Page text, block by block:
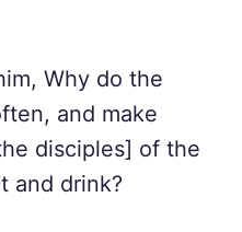
Why do the
and make
disciples] of the
and drink?